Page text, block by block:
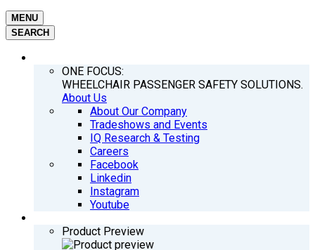
MENU
SEARCH
ONE FOCUS:
WHEELCHAIR PASSENGER SAFETY SOLUTIONS.
About Us
About Our Company
Tradeshows and Events
IQ Research & Testing
Careers
Facebook
Linkedin
Instagram
Youtube
Product Preview